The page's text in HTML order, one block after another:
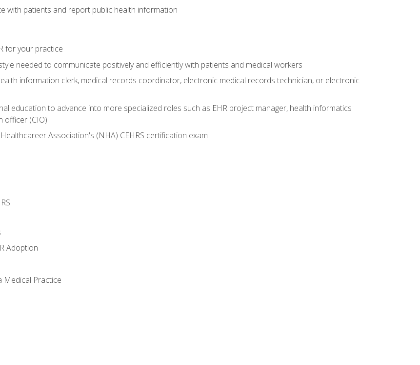
with patients and report public health information
for your practice
needed to communicate positively and efficiently with patients and medical workers
information clerk, medical records coordinator, electronic medical records technician, or electronic
education to advance into more specialized roles such as EHR project manager, health informatics
officer (CIO)
Association's (NHA) CEHRS certification exam
Adoption
Medical Practice